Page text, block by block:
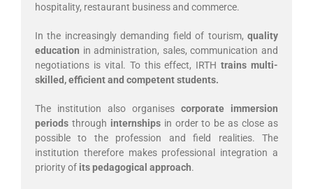
hospitality, restaurant business and commerce.
In the increasingly demanding field of tourism, quality
education in administration, sales, communication and
negotiations is vital. To this effect, IRTHtrains multi-
skilled, efficient and competent students.
The institution also organises corporate immersion
periods through internshipsin order to be as close as
possible to the profession and field realities. The
institution therefore makes professional integration a
priority of its pedagogical approach.